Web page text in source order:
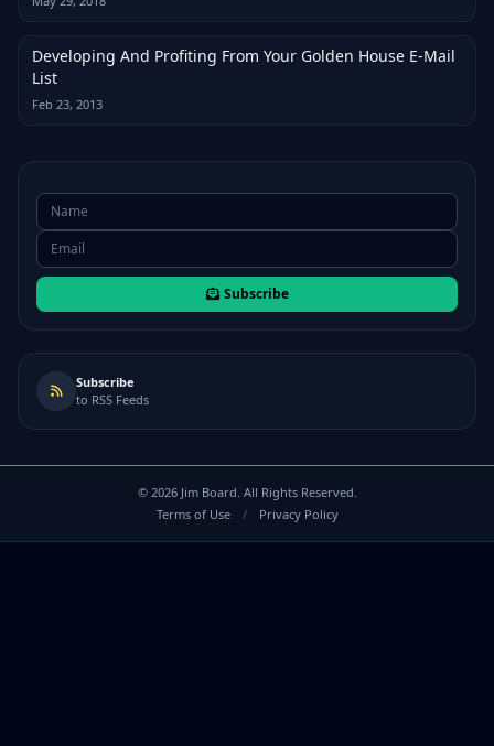
Developing And Profiting From Your Golden House E-Mail
List
Feb 23, 2013
Subscribe
Subscribe
to RSS Feeds
© 2026Jim Board. All Rights Reserved.
Terms of Use
/ Privacy Policy